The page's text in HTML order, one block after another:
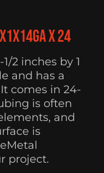
x 24
2 inches by 1
and has a
comes in 24-
is often
and
is
project.